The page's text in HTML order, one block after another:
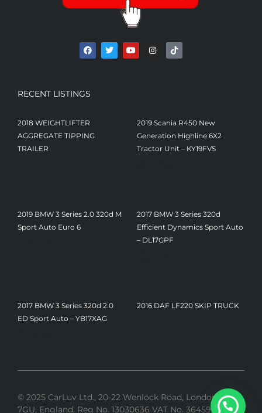
RECENT LISTINGS
2018 WEIGHTLIFTER
AGGREGATE TIPPING
TRAILER
2019 Scania R450 New
Generation Highline 6X2
Tractor Unit – KY19FVS
2019 BMW 3 Series 2.0 320d M
Sport Auto Euro 6
2017 BMW 3 Series 320d
Efficient Dynamics Sport Auto
– DL17GPF
2017 BMW 3 Series 320d 2.0
ED Sport Auto – YB17XAG
2016 DAF LF220 SKIP TRUCK
© 2025 CarLuv Ltd., 20-22 Wenlock Road, London, N1
7GU, England. Reg No. 13030636 VAT No. 364592275 |